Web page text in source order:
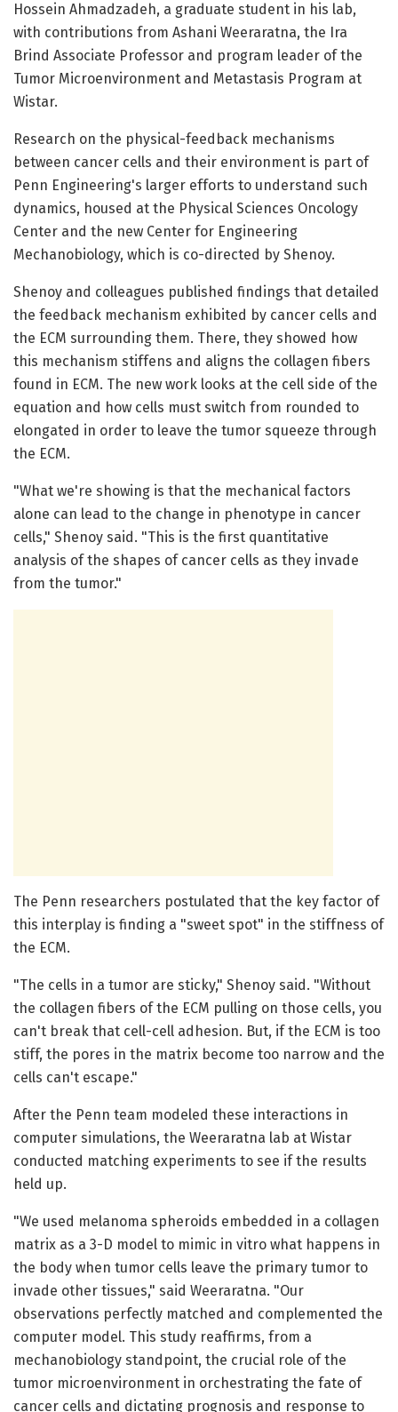
Hossein Ahmadzadeh, a graduate student in his lab,
with contributions from Ashani Weeraratna, the Ira
Brind Associate Professor and program leader of the
Tumor Microenvironment and Metastasis Program at
Wistar.
Research on the physical-feedback mechanisms
between cancer cells and their environment is part of
Penn Engineering's larger efforts to understand such
dynamics, housed at the Physical Sciences Oncology
Center and the new Center for Engineering
Mechanobiology, which is co-directed by Shenoy.
Shenoy and colleagues published findings that detailed
the feedback mechanism exhibited by cancer cells and
the ECM surrounding them. There, they showed how
this mechanism stiffens and aligns the collagen fibers
found in ECM. The new work looks at the cell side of the
equation and how cells must switch from rounded to
elongated in order to leave the tumor squeeze through
the ECM.
"What we're showing is that the mechanical factors
alone can lead to the change in phenotype in cancer
cells," Shenoy said. "This is the first quantitative
analysis of the shapes of cancer cells as they invade
from the tumor."
The Penn researchers postulated that the key factor of
this interplay is finding a "sweet spot" in the stiffness of
the ECM.
"The cells in a tumor are sticky," Shenoy said. "Without
the collagen fibers of the ECM pulling on those cells, you
can't break that cell-cell adhesion. But, if the ECM is too
stiff, the pores in the matrix become too narrow and the
cells can't escape."
After the Penn team modeled these interactions in
computer simulations, the Weeraratna lab at Wistar
conducted matching experiments to see if the results
held up.
"We used melanoma spheroids embedded in a collagen
matrix as a 3-D model to mimic in vitro what happens in
the body when tumor cells leave the primary tumor to
invade other tissues," said Weeraratna. "Our
observations perfectly matched and complemented the
computer model. This study reaffirms, from a
mechanobiology standpoint, the crucial role of the
tumor microenvironment in orchestrating the fate of
cancer cells and dictating prognosis and response to